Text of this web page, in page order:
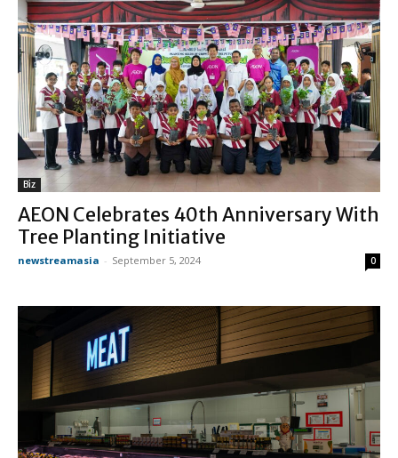
Biz
AEON Celebrates 40th Anniversary With
Tree Planting Initiative
newstreamasia - September 5, 2024 0